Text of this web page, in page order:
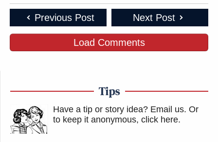
investigation. We need to stop
fucking around with these people.
Andy Ogles needs to be expelled
from the U.S. House.
(@cmclymer)March 9, 2026
Previous Post Next Post
Load Comments
Tips
Have a tip or story idea? Email us. Or
to keep it anonymous, click here.